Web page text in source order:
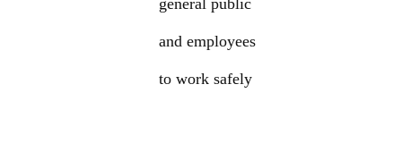
general public
and employees
to work safely